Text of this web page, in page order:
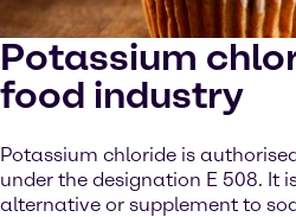
Potassium
food industry
Potassium chloride is
under the designation E 508. It
alternative or supplement to